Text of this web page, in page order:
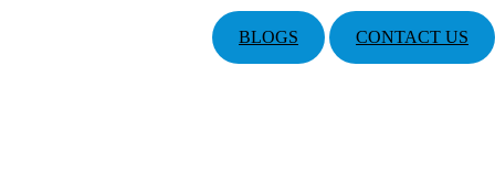
BLOGS CONTACT US